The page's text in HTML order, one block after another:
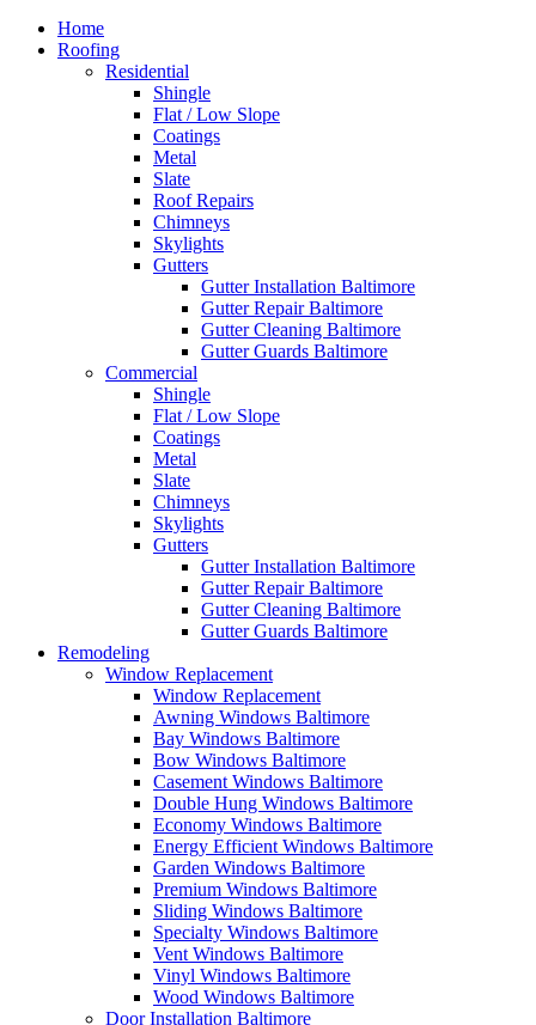
Home
Roofing
Residential
Shingle
Flat / Low Slope
Coatings
Metal
Slate
Roof Repairs
Chimneys
Skylights
Gutters
Gutter Installation Baltimore
Gutter Repair Baltimore
Gutter Cleaning Baltimore
Gutter Guards Baltimore
Commercial
Shingle
Flat / Low Slope
Coatings
Metal
Slate
Chimneys
Skylights
Gutters
Gutter Installation Baltimore
Gutter Repair Baltimore
Gutter Cleaning Baltimore
Gutter Guards Baltimore
Remodeling
Window Replacement
Window Replacement
Awning Windows Baltimore
Bay Windows Baltimore
Bow Windows Baltimore
Casement Windows Baltimore
Double Hung Windows Baltimore
Economy Windows Baltimore
Energy Efficient Windows Baltimore
Garden Windows Baltimore
Premium Windows Baltimore
Sliding Windows Baltimore
Specialty Windows Baltimore
Vent Windows Baltimore
Vinyl Windows Baltimore
Wood Windows Baltimore
Door Installation Baltimore